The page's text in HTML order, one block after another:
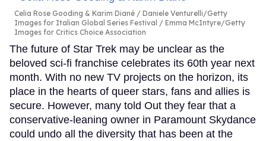
Celia Rose Gooding & Karim Diané
Daniele Venturelli/Getty
Images for Italian Global Series Festival / Emma McIntyre/Getty
Images for Critics Choice Association
The future of Star Trek may be unclear as the
beloved sci-fi franchise celebrates its 60th year next
month. With no new TV projects on the horizon, its
place in the hearts of queer stars, fans and allies is
secure. However, many told Out they fear that a
conservative-leaning owner in Paramount Skydance
could undo all the diversity that has been at the